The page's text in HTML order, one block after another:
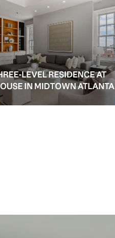
LEVEL RESIDENCE AT
IN MIDTOWN ATLANTA